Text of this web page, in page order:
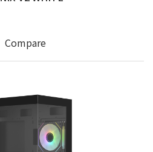
Compare